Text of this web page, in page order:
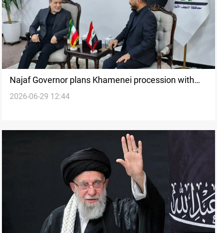
Najaf Governor plans Khamenei procession with
Iranian FM
2026-06-29 12:44